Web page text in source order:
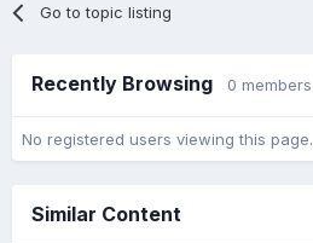
Go to topic listing
Recently Browsing 0 members
No registered users viewing this page.
Similar Content